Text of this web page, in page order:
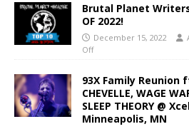
Brutal Planet Writers
OF 2022!
December 15, 2022
Off
93X Family Reunion
CHEVELLE, WAGE
SLEEP THEORY @
Minneapolis, MN